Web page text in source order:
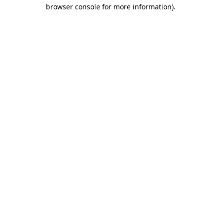
browser console for more information).